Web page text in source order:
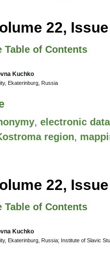
22,
Table of Contents
Kuchko
Ekaterinburg, Russia
, electronic
region,
22,
Table of Contents
Kuchko
Ekaterinburg, Russia; Institute of Slavic